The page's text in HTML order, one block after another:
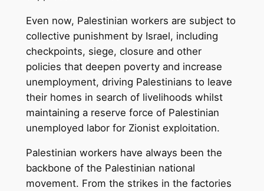
Even now, Palestinian workers are subject to
collective punishment by Israel, including
checkpoints, siege, closure and other
policies that deepen poverty and increase
unemployment, driving Palestinians to leave
their homes in search of livelihoods whilst
maintaining a reserve force of Palestinian
unemployed labor for Zionist exploitation.
Palestinian workers have always been the
backbone of the Palestinian national
movement. From the strikes in the factories